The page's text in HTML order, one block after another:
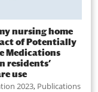
nursing home
of Potentially
Medications
residents’
use
2023, Publications